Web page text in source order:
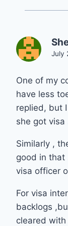
July
One of my
have less
replied, but
she got visa
Similarly ,
good in that
visa officer
For visa
backlogs
cleared